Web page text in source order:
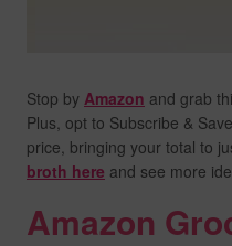
Stop by Amazon and grab
Plus, opt to Subscribe &
price, bringing your total to
broth here and see more
Amazon